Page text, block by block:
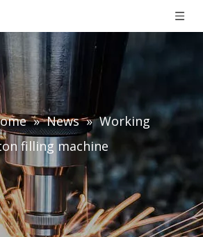
» News » Working
filling machine